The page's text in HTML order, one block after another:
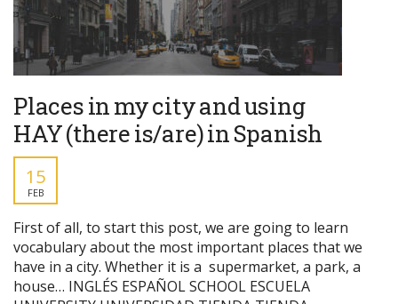
Places in my city and using
HAY (there is/are) in Spanish
15
FEB
First of all, to start this post, we are going to learn
vocabulary about the most important places that we
have in a city. Whether it is a supermarket, a park, a
house… INGLÉS ESPAÑOL SCHOOL ESCUELA